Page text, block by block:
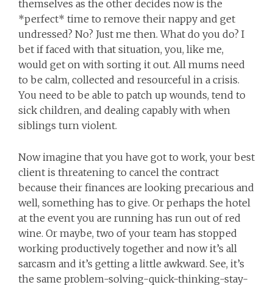
themselves as the other decides now is the
*perfect* time to remove their nappy and get
undressed? No? Just me then. What do you do? I
bet if faced with that situation, you, like me,
would get on with sorting it out. All mums need
to be calm, collected and resourceful in a crisis.
You need to be able to patch up wounds, tend to
sick children, and dealing capably with when
siblings turn violent.
Now imagine that you have got to work, your best
client is threatening to cancel the contract
because their finances are looking precarious and
well, something has to give. Or perhaps the hotel
at the event you are running has run out of red
wine. Or maybe, two of your team has stopped
working productively together and now it’s all
sarcasm and it’s getting a little awkward. See, it’s
the same problem-solving-quick-thinking-stay-